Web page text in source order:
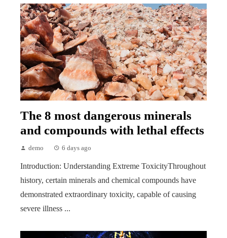
The 8 most dangerous minerals
and compounds with lethal effects
demo 6 days ago
Introduction: Understanding Extreme ToxicityThroughout
history, certain minerals and chemical compounds have
demonstrated extraordinary toxicity, capable of causing
severe illness ...